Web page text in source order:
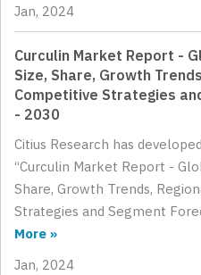
Jan, 2024
Curculin Market Report -
Size, Share, Growth
Competitive Strategies
- 2030
Citius Research has
“Curculin Market Report -
Share, Growth Trends,
Strategies and Segment
More »
Jan, 2024